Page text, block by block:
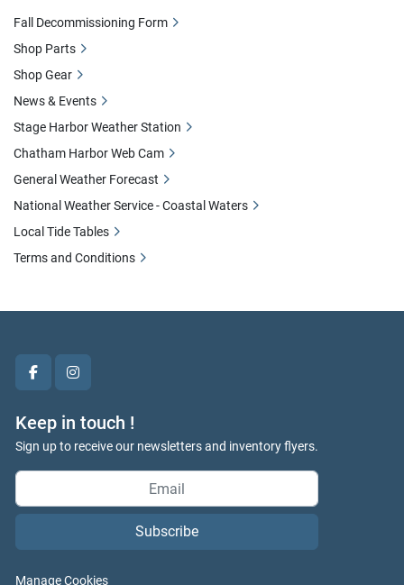
facebookinstagram
Keep in touch !
Sign up to receive our newsletters and inventory flyers.
Subscribe
Manage Cookies
Fall Decommissioning Form
Shop Parts
Shop Gear
News & Events
Stage Harbor Weather Station
Chatham Harbor Web Cam
General Weather Forecast
National Weather Service - Coastal Waters
Local Tide Tables
Terms and Conditions